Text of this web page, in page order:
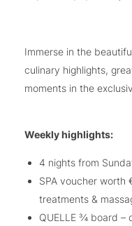
Immerse in the
culinary highlights,
moments in the
Weekly highlights:
4 nights from
SPA voucher worth
treatments &
QUELLE ¾ board –